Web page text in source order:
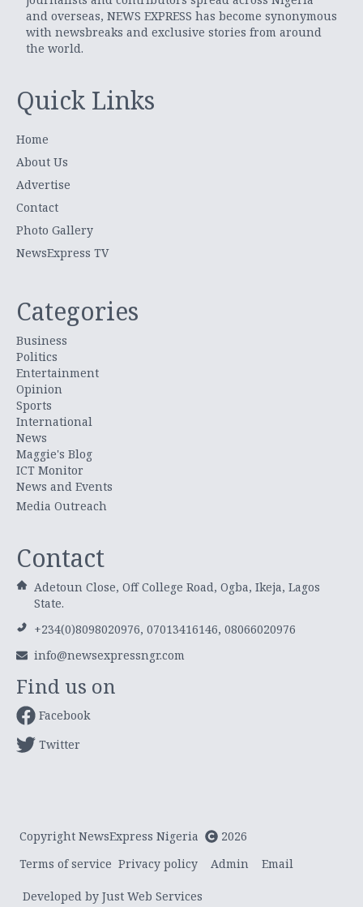
and overseas, NEWS EXPRESS has become synonymous
with newsbreaks and exclusive stories from around
the world.
Quick Links
Home
About Us
Advertise
Contact
Photo Gallery
NewsExpress TV
Categories
Business
Politics
Entertainment
Opinion
Sports
International
News
Maggie's Blog
ICT Monitor
News and Events
Media Outreach
Contact
Adetoun Close, Off College Road, Ogba, Ikeja, Lagos
State.
+234(0)8098020976, 07013416146, 08066020976
info@newsexpressngr.com
Find us on
Facebook
Twitter
Copyright NewsExpress Nigeria
2026
Terms of service Privacy policy Admin Email
Developed by Just Web Services